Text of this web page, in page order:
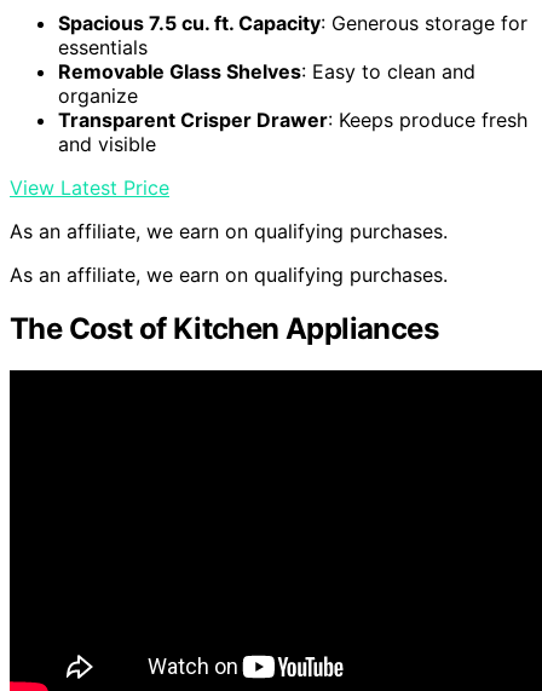
Spacious 7.5 cu. ft. Capacity: Generous storage for
essentials
Removable Glass Shelves: Easy to clean and
organize
Transparent Crisper Drawer: Keeps produce fresh
and visible
View Latest Price
As an affiliate, we earn on qualifying purchases.
As an affiliate, we earn on qualifying purchases.
The Cost of Kitchen Appliances